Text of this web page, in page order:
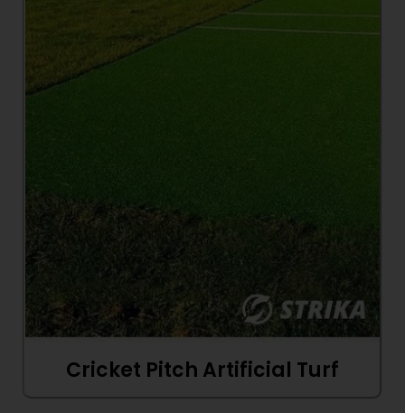
Cricket Pitch Artificial Turf